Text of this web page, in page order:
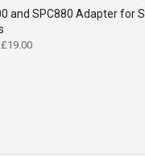
and SPC880 Adapter for
Original
£19.00Current